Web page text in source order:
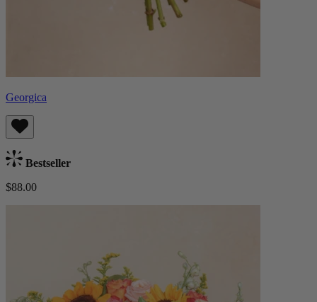
Georgica
Bestseller
$88.00